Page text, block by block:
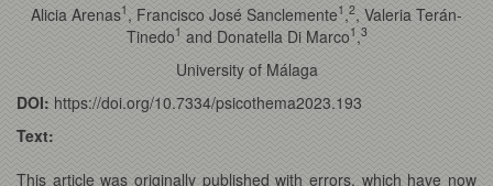
Alicia Arenas1 , Francisco José Sanclemente1 ,2, Valeria Terán-
Tinedo1 and Donatella Di Marco1 ,3
University of Málaga
DOI: https://doi.org/10.7334/psicothema2023.193
Text:
This article was originally published with errors, which have now